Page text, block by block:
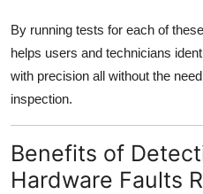
By running tests for each of
helps users and technicians
with precision all without the
inspection.
Benefits of
Hardware Faults